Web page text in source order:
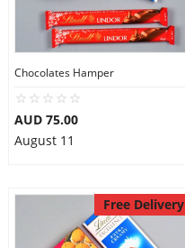
Chocolates Hamper
AUD 75.00
August 11
Free Delivery